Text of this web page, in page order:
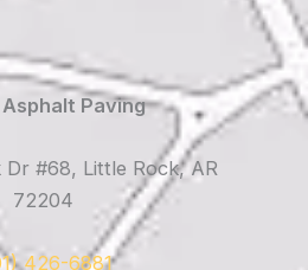
Asphalt Paving
Dr #68, Little Rock, AR
72204
426-6881